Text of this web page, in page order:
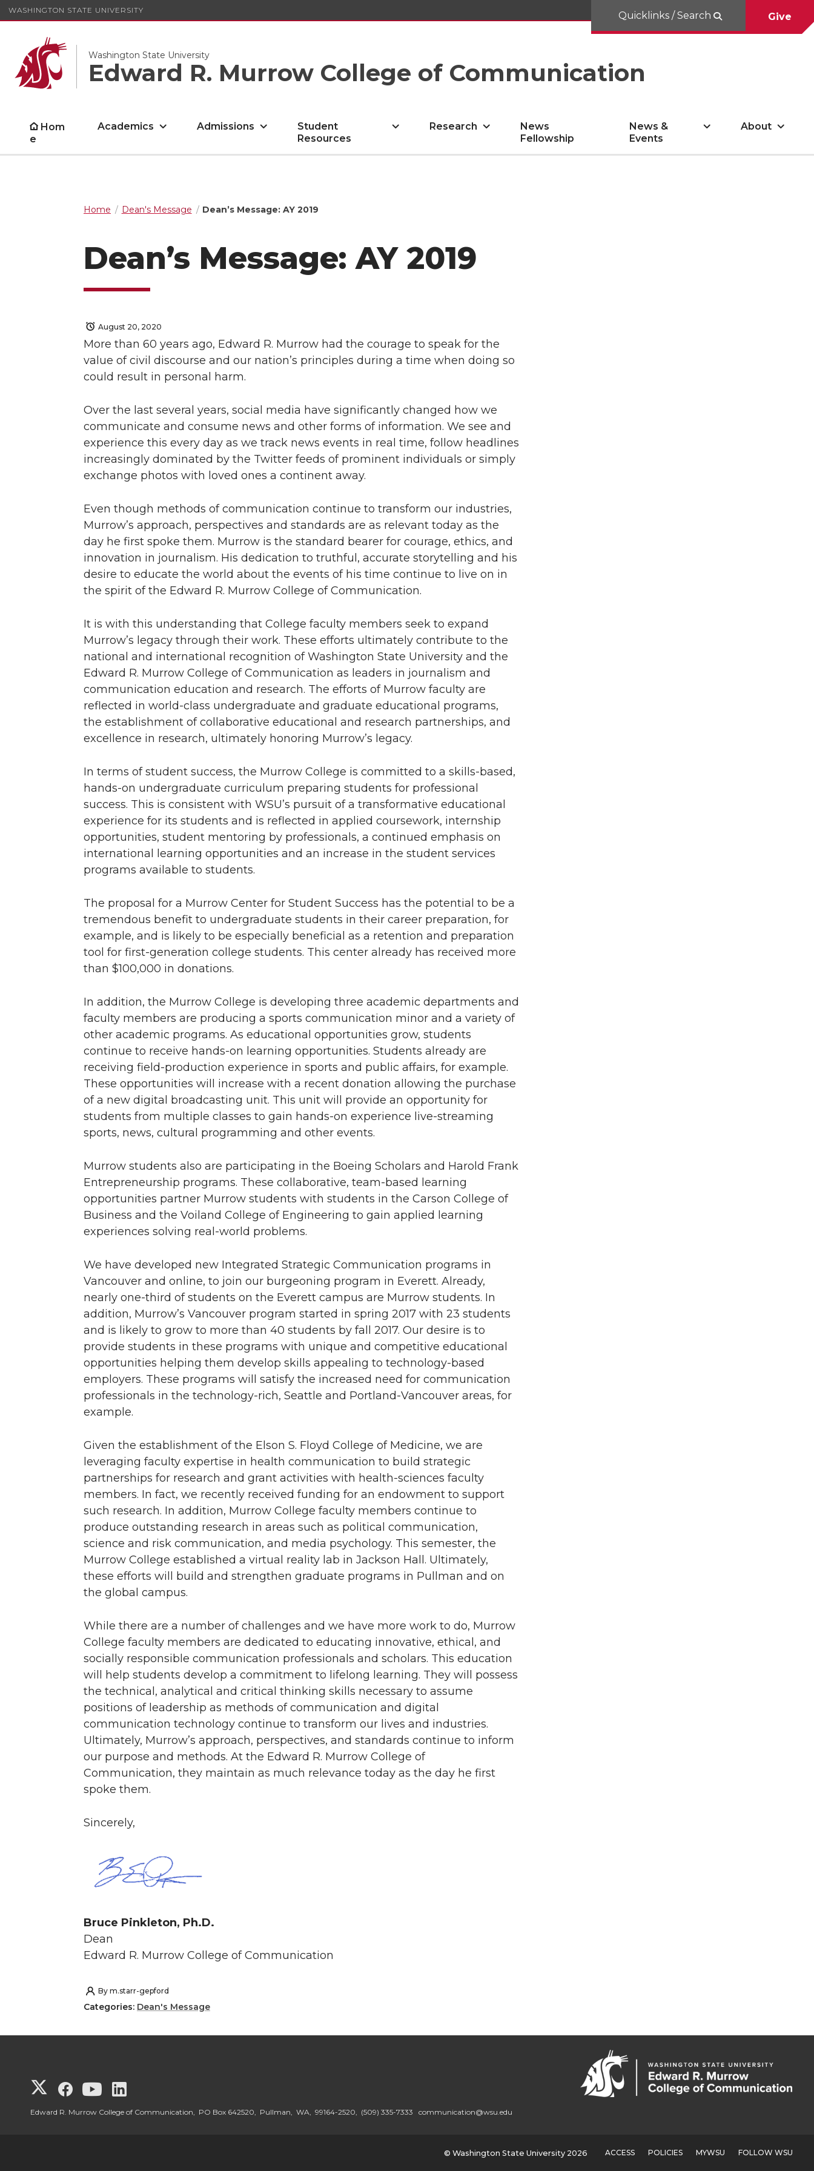
WASHINGTON STATE UNIVERSITY
Washington State University
Edward R. Murrow College of Communication
Quicklinks / Search Give
Hom
e
Academics Admissions
Student
Resources
Research
News
Fellowship
News &
Events
About
Home Dean's Message Dean’s Message: AY 2019
Dean’s Message: AY 2019
August 20, 2020
More than 60 years ago, Edward R. Murrow had the courage to speak for the
value of civil discourse and our nation’s principles during a time when doing so
could result in personal harm.
Over the last several years, social media have significantly changed how we
communicate and consume news and other forms of information. We see and
experience this every day as we track news events in real time, follow headlines
increasingly dominated by the Twitter feeds of prominent individuals or simply
exchange photos with loved ones a continent away.
Even though methods of communication continue to transform our industries,
Murrow’s approach, perspectives and standards are as relevant today as the
day he first spoke them. Murrow is the standard bearer for courage, ethics, and
innovation in journalism. His dedication to truthful, accurate storytelling and his
desire to educate the world about the events of his time continue to live on in
the spirit of the Edward R. Murrow College of Communication.
It is with this understanding that College faculty members seek to expand
Murrow’s legacy through their work. These efforts ultimately contribute to the
national and international recognition of Washington State University and the
Edward R. Murrow College of Communication as leaders in journalism and
communication education and research. The efforts of Murrow faculty are
reflected in world-class undergraduate and graduate educational programs,
the establishment of collaborative educational and research partnerships, and
excellence in research, ultimately honoring Murrow’s legacy.
In terms of student success, the Murrow College is committed to a skills-based,
hands-on undergraduate curriculum preparing students for professional
success. This is consistent with WSU’s pursuit of a transformative educational
experience for its students and is reflected in applied coursework, internship
opportunities, student mentoring by professionals, a continued emphasis on
international learning opportunities and an increase in the student services
programs available to students.
The proposal for a Murrow Center for Student Success has the potential to be a
tremendous benefit to undergraduate students in their career preparation, for
example, and is likely to be especially beneficial as a retention and preparation
tool for first-generation college students. This center already has received more
than $100,000 in donations.
In addition, the Murrow College is developing three academic departments and
faculty members are producing a sports communication minor and a variety of
other academic programs. As educational opportunities grow, students
continue to receive hands-on learning opportunities. Students already are
receiving field-production experience in sports and public affairs, for example.
These opportunities will increase with a recent donation allowing the purchase
of a new digital broadcasting unit. This unit will provide an opportunity for
students from multiple classes to gain hands-on experience live-streaming
sports, news, cultural programming and other events.
Murrow students also are participating in the Boeing Scholars and Harold Frank
Entrepreneurship programs. These collaborative, team-based learning
opportunities partner Murrow students with students in the Carson College of
Business and the Voiland College of Engineering to gain applied learning
experiences solving real-world problems.
We have developed new Integrated Strategic Communication programs in
Vancouver and online, to join our burgeoning program in Everett. Already,
nearly one-third of students on the Everett campus are Murrow students. In
addition, Murrow’s Vancouver program started in spring 2017 with 23 students
and is likely to grow to more than 40 students by fall 2017. Our desire is to
provide students in these programs with unique and competitive educational
opportunities helping them develop skills appealing to technology-based
employers. These programs will satisfy the increased need for communication
professionals in the technology-rich, Seattle and Portland-Vancouver areas, for
example.
Given the establishment of the Elson S. Floyd College of Medicine, we are
leveraging faculty expertise in health communication to build strategic
partnerships for research and grant activities with health-sciences faculty
members. In fact, we recently received funding for an endowment to support
such research. In addition, Murrow College faculty members continue to
produce outstanding research in areas such as political communication,
science and risk communication, and media psychology. This semester, the
Murrow College established a virtual reality lab in Jackson Hall. Ultimately,
these efforts will build and strengthen graduate programs in Pullman and on
the global campus.
While there are a number of challenges and we have more work to do, Murrow
College faculty members are dedicated to educating innovative, ethical, and
socially responsible communication professionals and scholars. This education
will help students develop a commitment to lifelong learning. They will possess
the technical, analytical and critical thinking skills necessary to assume
positions of leadership as methods of communication and digital
communication technology continue to transform our lives and industries.
Ultimately, Murrow’s approach, perspectives, and standards continue to inform
our purpose and methods. At the Edward R. Murrow College of
Communication, they maintain as much relevance today as the day he first
spoke them.
Sincerely,
Bruce Pinkleton, Ph.D.
Dean
Edward R. Murrow College of Communication
By m.starr-gepford
Categories: Dean's Message
G
o
G
o
G
o
o
Edward R. Murrow College of Communication, PO Box 642520, Pullman, WA, 99164-2520, (509) 335-7333 communication@wsu.edu
© Washington State University 2026 ACCESS POLICIES MYWSU FOLLOW WSU